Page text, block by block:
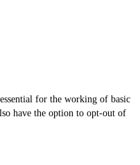
for the working of basic
have the option to opt-out of